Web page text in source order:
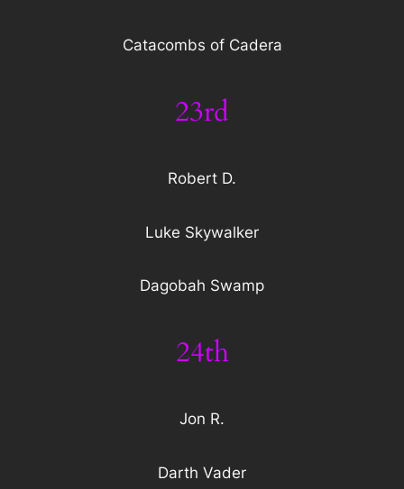
Catacombs of Cadera
23rd
Robert D.
Luke Skywalker
Dagobah Swamp
24th
Jon R.
Darth Vader